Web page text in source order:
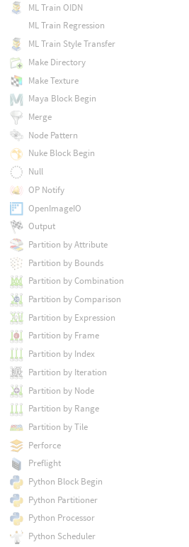
ML Train OIDN
ML Train Regression
ML Train Style Transfer
Make Directory
Make Texture
Maya Block Begin
Merge
Node Pattern
Nuke Block Begin
Null
OP Notify
OpenImageIO
Output
Partition by Attribute
Partition by Bounds
Partition by Combination
Partition by Comparison
Partition by Expression
Partition by Frame
Partition by Index
Partition by Iteration
Partition by Node
Partition by Range
Partition by Tile
Perforce
Preflight
Python Block Begin
Python Partitioner
Python Processor
Python Scheduler